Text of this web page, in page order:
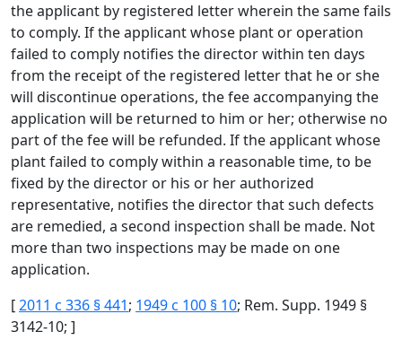
the applicant by registered letter wherein the same fails
to comply. If the applicant whose plant or operation
failed to comply notifies the director within ten days
from the receipt of the registered letter that he or she
will discontinue operations, the fee accompanying the
application will be returned to him or her; otherwise no
part of the fee will be refunded. If the applicant whose
plant failed to comply within a reasonable time, to be
fixed by the director or his or her authorized
representative, notifies the director that such defects
are remedied, a second inspection shall be made. Not
more than two inspections may be made on one
application.
[2011 c 336 § 441; 1949 c 100 § 10; Rem. Supp. 1949 §
3142-10; ]